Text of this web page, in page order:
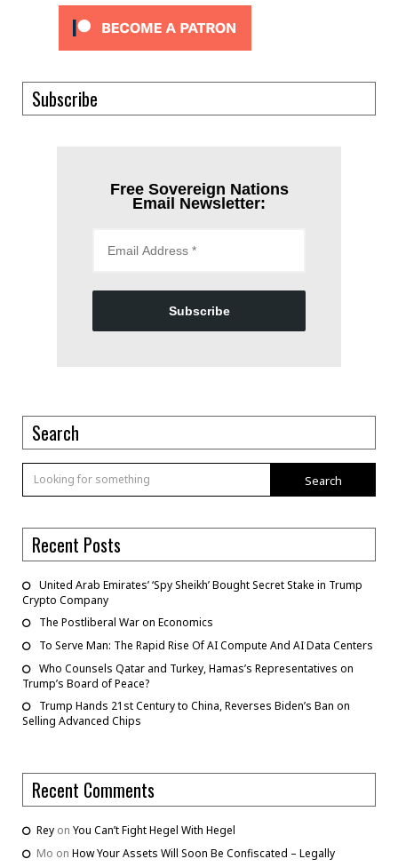
Subscribe
Free Sovereign Nations
Email Newsletter:
Subscribe
Search
Search
Recent Posts
United Arab Emirates’ ‘Spy Sheikh’ Bought Secret Stake in Trump
Crypto Company
The Postliberal War on Economics
To Serve Man: The Rapid Rise Of AI Compute And AI Data Centers
Who Counsels Qatar and Turkey, Hamas’s Representatives on
Trump’s Board of Peace?
Trump Hands 21st Century to China, Reverses Biden’s Ban on
Selling Advanced Chips
Recent Comments
Rey on You Can’t Fight Hegel With Hegel
Mo on How Your Assets Will Soon Be Confiscated – Legally